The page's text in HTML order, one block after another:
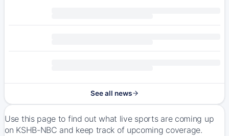
See all news
Use this page to find out what live sports are coming up
on KSHB-NBC and keep track of upcoming coverage.